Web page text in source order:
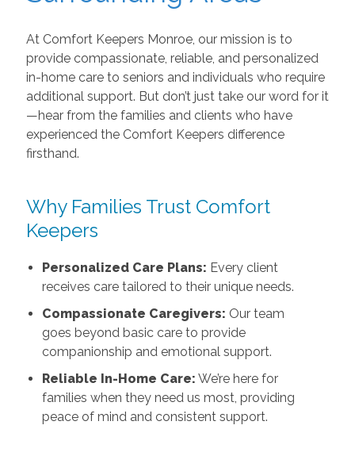
At Comfort Keepers Monroe, our mission is to
provide compassionate, reliable, and personalized
in-home care to seniors and individuals who require
additional support. But don’t just take our word for it
—hear from the families and clients who have
experienced the Comfort Keepers difference
firsthand.
Why Families Trust Comfort
Keepers
Personalized Care Plans: Every client
receives care tailored to their unique needs.
Compassionate Caregivers: Our team
goes beyond basic care to provide
companionship and emotional support.
Reliable In-Home Care: We’re here for
families when they need us most, providing
peace of mind and consistent support.